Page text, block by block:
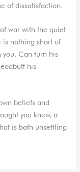
of dissatisfaction.
war with the quiet
is nothing short of
you. Can turn his
his
beliefs and
you knew, a
is both unsettling